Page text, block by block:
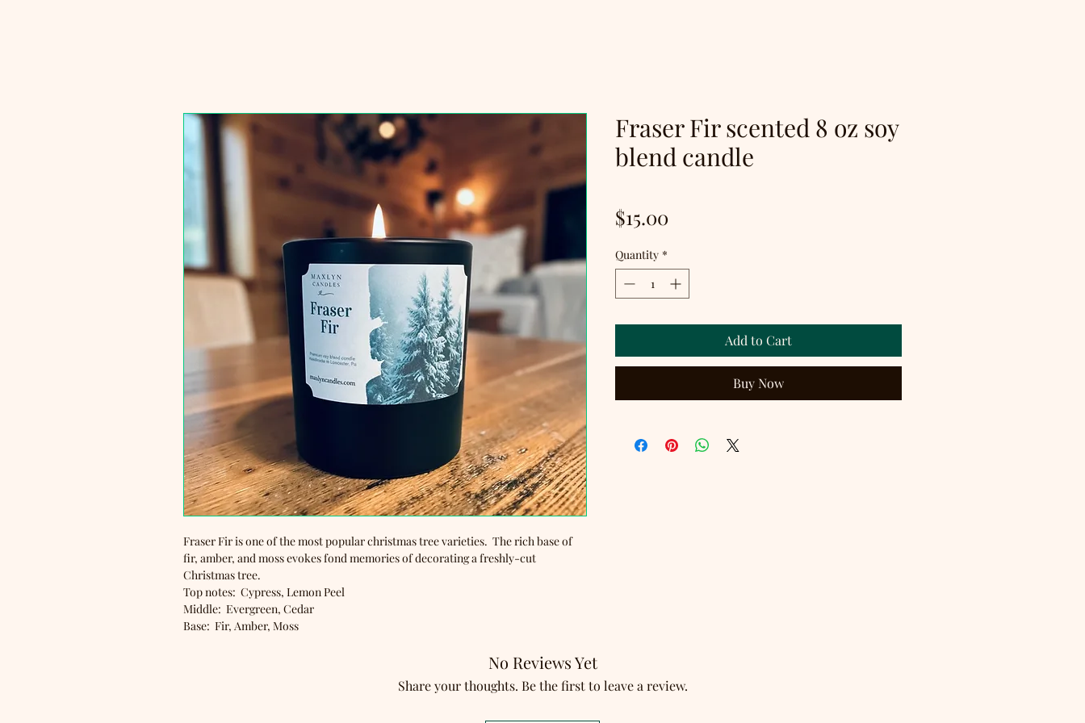
Fraser Fir is one of the most popular christmas tree varieties. The rich base of
fir, amber, and moss evokes fond memories of decorating a freshly-cut
Christmas tree.
Top notes: Cypress, Lemon Peel
Middle: Evergreen, Cedar
Base: Fir, Amber, Moss
Fraser Fir scented 8 oz soy
blend candle
$15.00
Quantity *
Add to Cart
Buy Now
No Reviews Yet
Share your thoughts. Be the first to leave a review.